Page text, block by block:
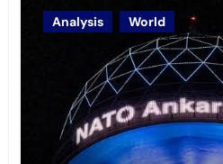
Analysis World